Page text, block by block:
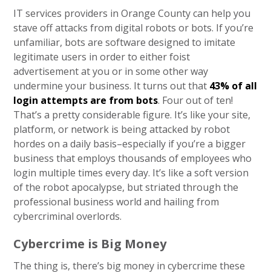
IT services providers in Orange County can help you
stave off attacks from digital robots or bots. If you’re
unfamiliar, bots are software designed to imitate
legitimate users in order to either foist
advertisement at you or in some other way
undermine your business. It turns out that 43% of all
login attempts are from bots. Four out of ten!
That’s a pretty considerable figure. It’s like your site,
platform, or network is being attacked by robot
hordes on a daily basis–especially if you’re a bigger
business that employs thousands of employees who
login multiple times every day. It’s like a soft version
of the robot apocalypse, but striated through the
professional business world and hailing from
cybercriminal overlords.
Cybercrime is Big Money
The thing is, there’s big money in cybercrime these